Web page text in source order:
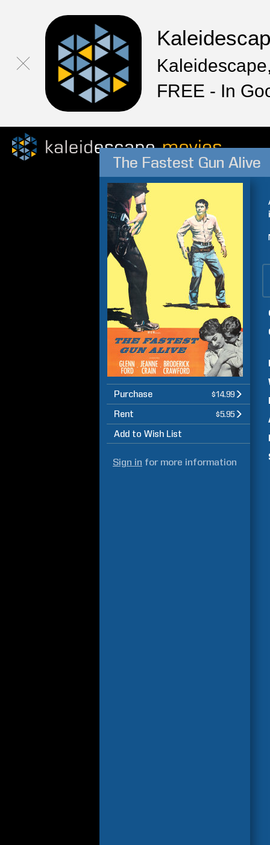
FREE - In
The Fastest Gun Alive
Purchase $14.99
Rent $5.95
Add to Wish List
Sign in for more information